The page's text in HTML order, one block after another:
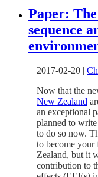
Paper:
sequence
2017-02-20 |
Now that the
New Zealand
an exceptional
planned to
to do so now.
to become
Zealand, but it
contribution to